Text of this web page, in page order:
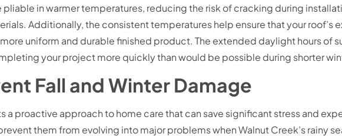
in warmer temperatures, reducing the risk of cracking during
Additionally, the consistent temperatures help ensure that your roof’s
uniform and durable finished product. The extended daylight hours of
your project more quickly than would be possible during shorter
Fall and Winter Damage
a proactive approach to home care that can save significant stress and
them from evolving into major problems when Walnut Creek’s rainy